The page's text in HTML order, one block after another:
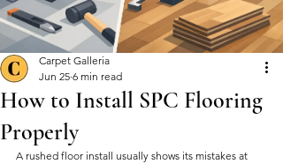
How to Install SPC Flooring
Properly
Carpet Galleria
Jun 25 6 min read
A rushed floor install usually shows its mistakes at